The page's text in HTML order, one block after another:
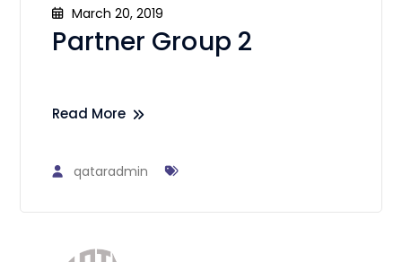
March 20, 2019
Partner Group 2
Read More
qataradmin